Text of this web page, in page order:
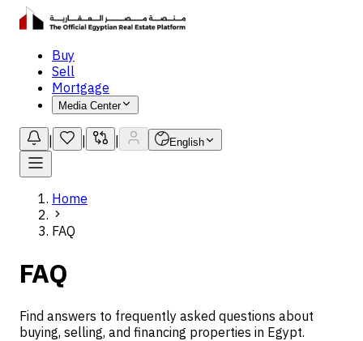
Buy
Sell
Mortgage
Media Center
English
Home
FAQ
FAQ
Find answers to frequently asked questions about
buying, selling, and financing properties in Egypt.